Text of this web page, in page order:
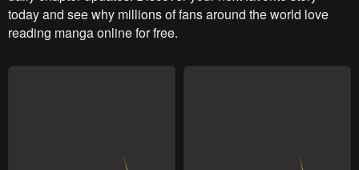
today and see why millions of fans around the world love
reading manga online for free.